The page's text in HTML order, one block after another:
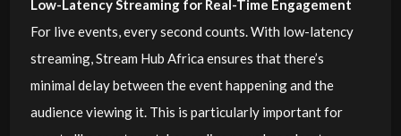
Low-Latency Streaming for Real-Time Engagement
For live events, every second counts. With low-latency
streaming, Stream Hub Africa ensures that there’s
minimal delay between the event happening and the
audience viewing it. This is particularly important for